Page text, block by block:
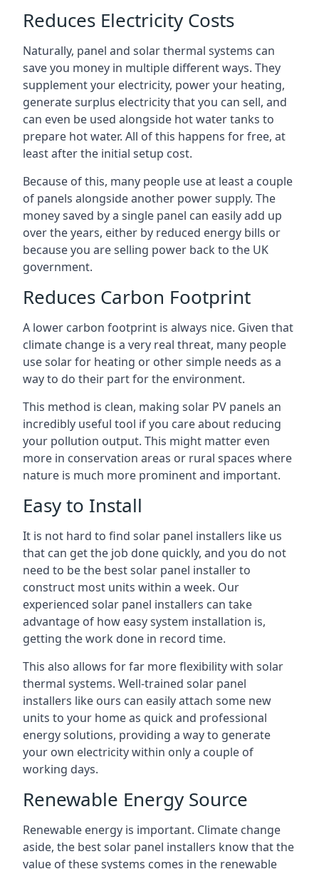
Reduces Electricity Costs
Naturally, panel and solar thermal systems can
save you money in multiple different ways. They
supplement your electricity, power your heating,
generate surplus electricity that you can sell, and
can even be used alongside hot water tanks to
prepare hot water. All of this happens for free, at
least after the initial setup cost.
Because of this, many people use at least a couple
of panels alongside another power supply. The
money saved by a single panel can easily add up
over the years, either by reduced energy bills or
because you are selling power back to the UK
government.
Reduces Carbon Footprint
A lower carbon footprint is always nice. Given that
climate change is a very real threat, many people
use solar for heating or other simple needs as a
way to do their part for the environment.
This method is clean, making solar PV panels an
incredibly useful tool if you care about reducing
your pollution output. This might matter even
more in conservation areas or rural spaces where
nature is much more prominent and important.
Easy to Install
It is not hard to find solar panel installers like us
that can get the job done quickly, and you do not
need to be the best solar panel installer to
construct most units within a week. Our
experienced solar panel installers can take
advantage of how easy system installation is,
getting the work done in record time.
This also allows for far more flexibility with solar
thermal systems. Well-trained solar panel
installers like ours can easily attach some new
units to your home as quick and professional
energy solutions, providing a way to generate
your own electricity within only a couple of
working days.
Renewable Energy Source
Renewable energy is important. Climate change
aside, the best solar panel installers know that the
value of these systems comes in the renewable